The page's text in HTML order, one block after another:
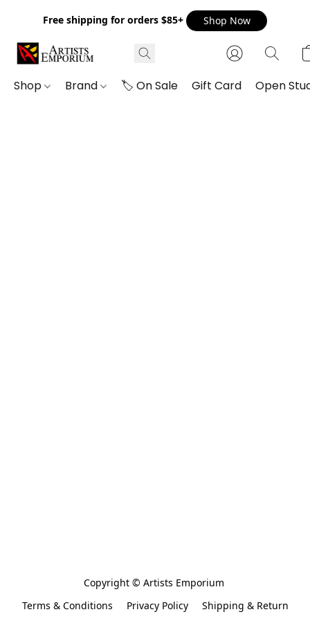
Free shipping for orders $85+ Shop Now
Shop Brand 🏷️ On Sale Gift Card Open
Copyright © Artists Emporium
Terms & Conditions
Privacy Policy
Shipping & Return